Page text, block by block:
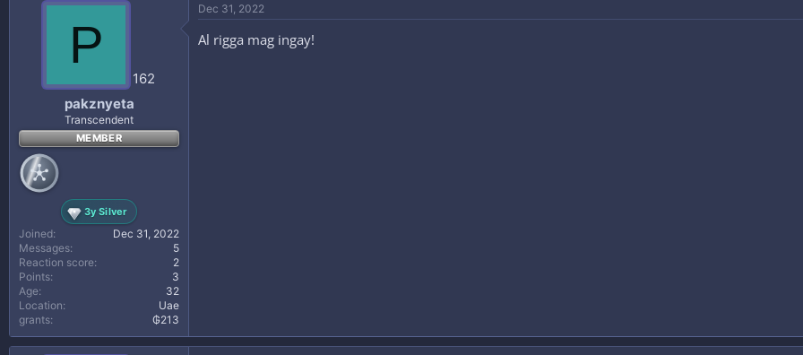
P
162
pakznyeta
Transcendent
MEMBER
3y Silver
Joined
Dec 31, 2022
Messages
5
Reaction score
2
Points
3
Age
32
Location
Uae
grants
₲213
Dec 31, 2022
Al rigga mag ingay!